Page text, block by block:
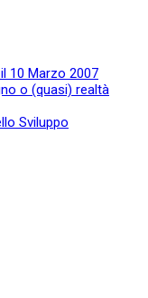
10 Marzo 2007
o (quasi) realtà
Sviluppo